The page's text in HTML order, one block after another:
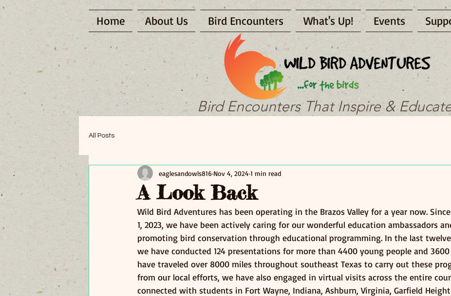
Home About Us Bird Encounters What's Up! Events
Bird Encounters That Inspire &
All Posts
A Look Back
eaglesandowls816 Nov 4, 2024 1 min read
Wild Bird Adventures has been operating in the Brazos Valley for a year now.
1, 2023, we have been actively caring for our wonderful education ambassadors
promoting bird conservation through educational programming. In the last
we have conducted 124 presentations for more than 4400 young people and 3600
have traveled over 8000 miles throughout southeast Texas to carry out these
from our local efforts, we have also engaged in virtual visits across the entire
connected with students in Fort Wayne, Indiana, Ashburn, Virginia, Garfield